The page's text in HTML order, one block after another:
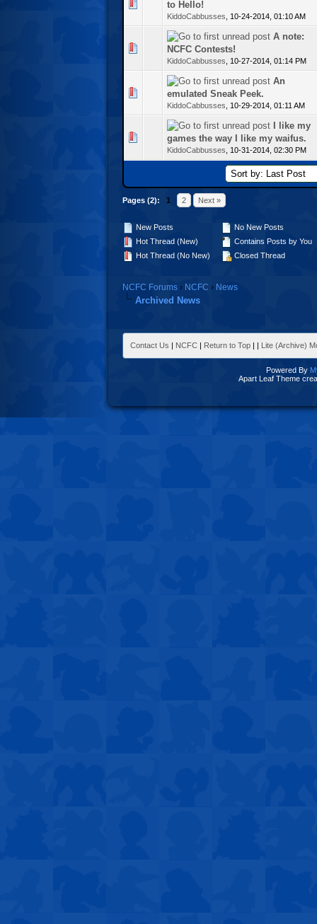
to Hello!
KiddoCabbusses 10-24-2014, 01:10 AM
A note:
NCFC Contests!
KiddoCabbusses 10-27-2014, 01:14 PM
An
emulated Sneak Peek.
KiddoCabbusses 10-29-2014, 01:11 AM
I like my
games the way I like my waifus.
KiddoCabbusses 10-31-2014, 02:30 PM
Pages (2): 1 2 Next »
New Posts
Hot Thread (New)
Hot Thread (No New)
No New Posts
Contains Posts by You
Closed Thread
NCFC Forums › NCFC › News
Archived News
Contact Us | NCFC | Return to Top | | Lite (Archive)
Powered By
Apart Leaf Theme